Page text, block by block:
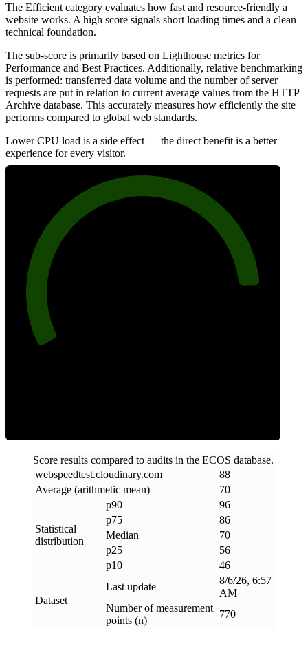
The Efficient category evaluates how fast and resource-friendly a
website works. A high score signals short loading times and a clean
technical foundation.
The sub-score is primarily based on Lighthouse metrics for
Performance and Best Practices. Additionally, relative benchmarking
is performed: transferred data volume and the number of server
requests are put in relation to current average values from the HTTP
Archive database. This accurately measures how efficiently the site
performs compared to global web standards.
Lower CPU load is a side effect — the direct benefit is a better
experience for every visitor.
Score results compared to audits in the ECOS database.
webspeedtest.cloudinary.com
88
Average (arithmetic mean)
70
Statistical
distribution
p90
96
p75
86
Median
70
p25
56
p10
46
Dataset
Last update
8/6/26, 6:57
AM
Number of measurement
points (n)
770